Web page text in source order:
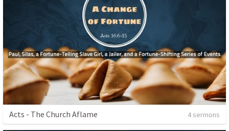
Acts - The Church Aflame 4 sermons